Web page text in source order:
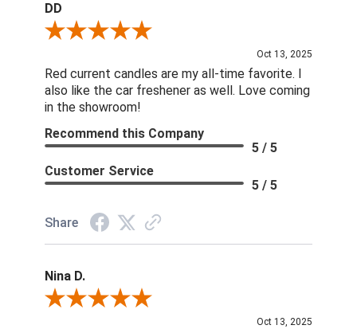
DD
Review By DD
Oct 13, 2025
Red current candles are my all-time favorite. I
also like the car freshener as well. Love coming
in the showroom!
Recommend this Company
5 / 5
Customer Service
5 / 5
Share
Nina D.
Review By Nina D.
Oct 13, 2025